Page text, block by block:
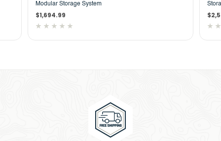
Modular Storage System
$1,694.99